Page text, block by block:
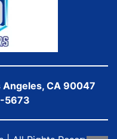
Angeles, CA 90047
5673